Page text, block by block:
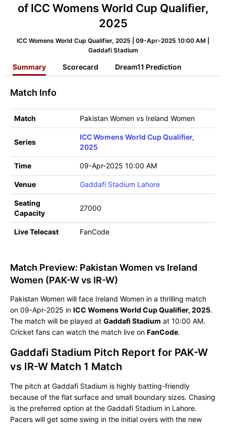
of ICC Womens World Cup Qualifier,
2025
ICC Womens World Cup Qualifier, 2025 | 09-Apr-2025 10:00 AM |
Gaddafi Stadium
Summary Scorecard Dream11 Prediction
Match Info
Match Pakistan Women vs Ireland Women
Series
ICC Womens World Cup Qualifier,
2025
Time 09-Apr-2025 10:00 AM
Venue Gaddafi Stadium Lahore
Seating
Capacity
27000
Live Telecast FanCode
Match Preview: Pakistan Women vs Ireland
Women (PAK-W vs IR-W)
Pakistan Women will face Ireland Women in a thrilling match
on 09-Apr-2025 in ICC Womens World Cup Qualifier, 2025.
The match will be played at Gaddafi Stadium at 10:00 AM.
Cricket fans can watch the match live on FanCode.
Gaddafi Stadium Pitch Report for PAK-W
vs IR-W Match 1 Match
The pitch at Gaddafi Stadium is highly batting-friendly
because of the flat surface and small boundary sizes. Chasing
is the preferred option at the Gaddafi Stadium in Lahore.
Pacers will get some swing in the initial overs with the new